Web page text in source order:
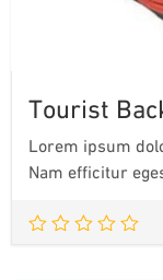
Tourist
Lorem ipsum
Nam efficitur